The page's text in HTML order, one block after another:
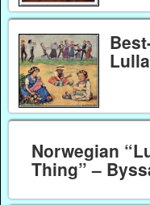
Norwegian
Thing” –